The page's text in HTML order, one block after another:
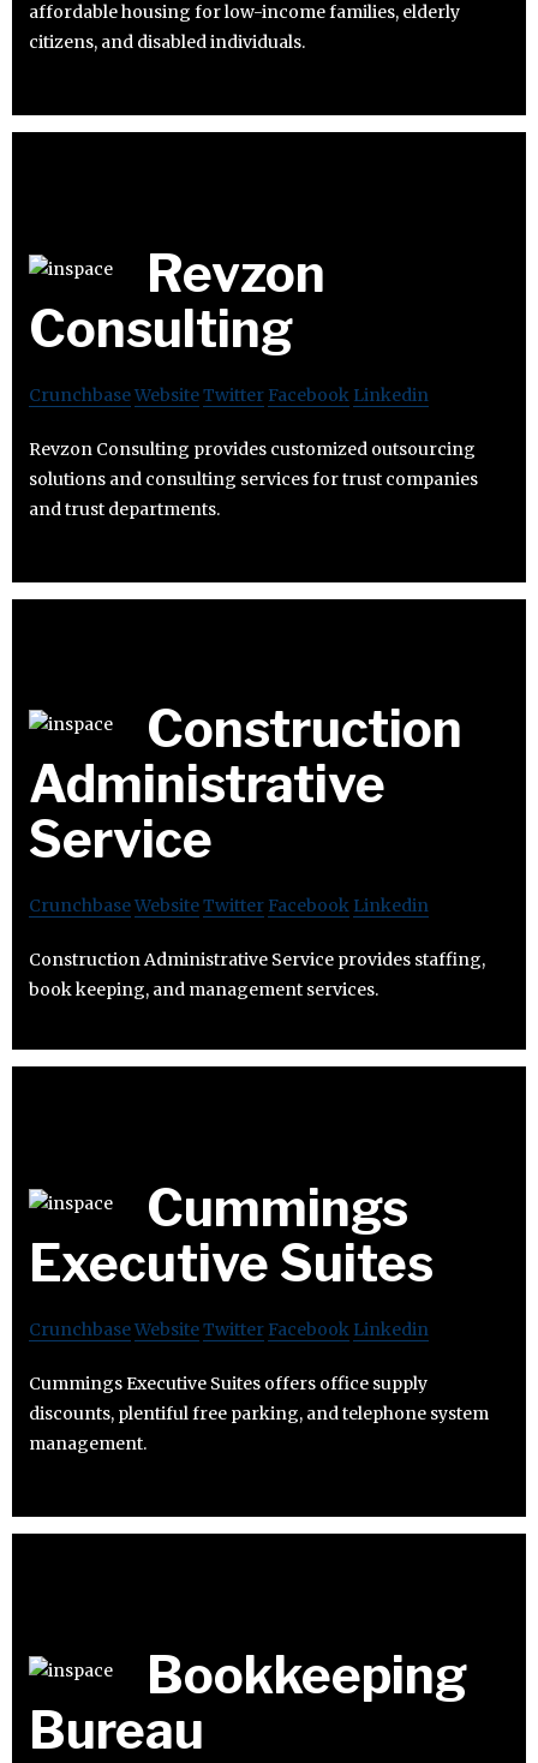
affordable housing for low-income families, elderly
citizens, and disabled individuals.
Revzon
Consulting
CrunchbaseWebsiteTwitter Facebook Linkedin
Revzon Consulting provides customized outsourcing
solutions and consulting services for trust companies
and trust departments.
Construction
Administrative
Service
CrunchbaseWebsiteTwitter Facebook Linkedin
Construction Administrative Service provides staffing,
book keeping, and management services.
Cummings
Executive Suites
CrunchbaseWebsiteTwitter Facebook Linkedin
Cummings Executive Suites offers office supply
discounts, plentiful free parking, and telephone system
management.
Bookkeeping
Bureau